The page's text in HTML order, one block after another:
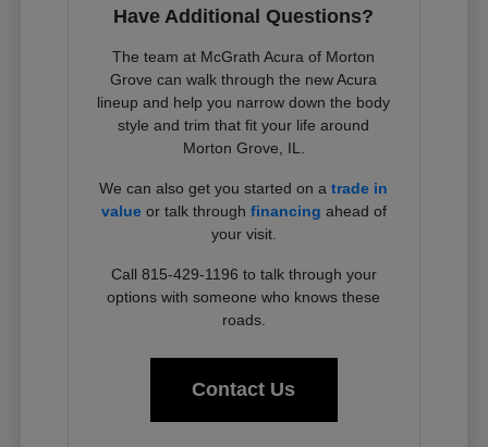
Have Additional Questions?
The team at McGrath Acura of Morton
Grove can walk through the new Acura
lineup and help you narrow down the body
style and trim that fit your life around
Morton Grove, IL.
We can also get you started on atrade in
valueor talk through financing ahead of
your visit.
Call 815-429-1196 to talk through your
options with someone who knows these
roads.
Contact Us